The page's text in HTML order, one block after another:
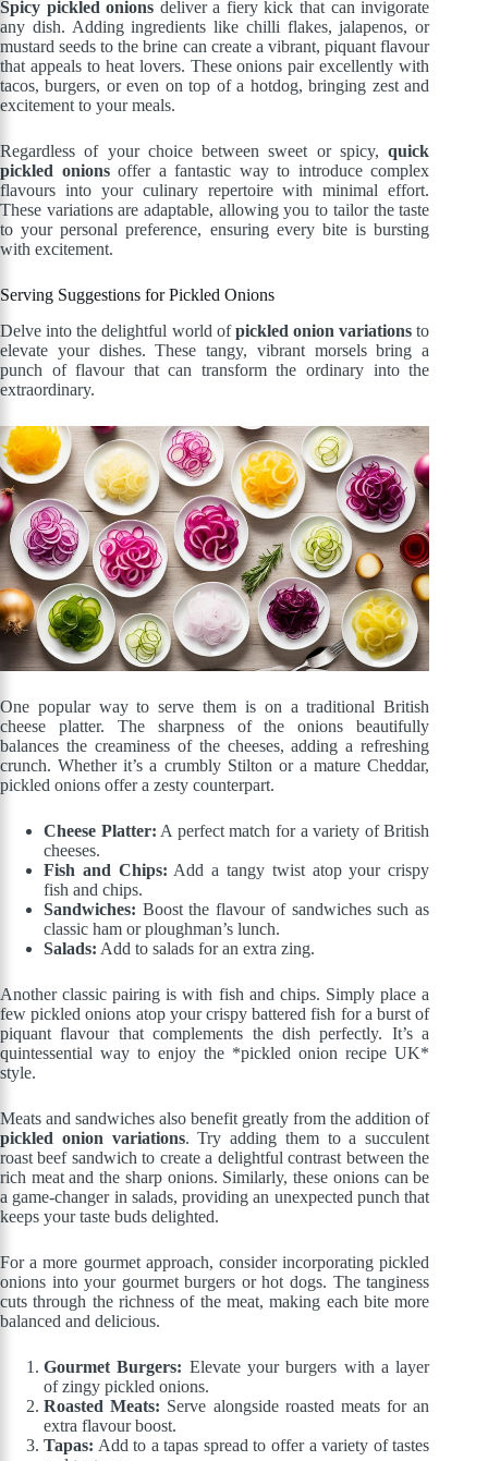
Spicy pickled onions deliver a fiery kick that can invigorate
any dish. Adding ingredients like chilli flakes, jalapenos, or
mustard seeds to the brine can create a vibrant, piquant flavour
that appeals to heat lovers. These onions pair excellently with
tacos, burgers, or even on top of a hotdog, bringing zest and
excitement to your meals.
Regardless of your choice between sweet or spicy,quick
pickled onionsoffer a fantastic way to introduce complex
flavours into your culinary repertoire with minimal effort.
These variations are adaptable, allowing you to tailor the taste
to your personal preference, ensuring every bite is bursting
with excitement.
Serving Suggestions for Pickled Onions
Delve into the delightful world ofpickled onion variations to
elevate your dishes. These tangy, vibrant morsels bring a
punch of flavour that can transform the ordinary into the
extraordinary.
One popular way to serve them is on a traditional British
cheese platter. The sharpness of the onions beautifully
balances the creaminess of the cheeses, adding a refreshing
crunch. Whether it’s a crumbly Stilton or a mature Cheddar,
pickled onions offer a zesty counterpart.
Cheese Platter: A perfect match for a variety of British
cheeses.
Fish and Chips: Add a tangy twist atop your crispy
fish and chips.
Sandwiches: Boost the flavour of sandwiches such as
classic ham or ploughman’s lunch.
Salads: Add to salads for an extra zing.
Another classic pairing is with fish and chips. Simply place a
few pickled onions atop your crispy battered fish for a burst of
piquant flavour that complements the dish perfectly. It’s a
quintessential way to enjoy the *pickled onion recipe UK*
style.
Meats and sandwiches also benefit greatly from the addition of
pickled onion variations. Try adding them to a succulent
roast beef sandwich to create a delightful contrast between the
rich meat and the sharp onions. Similarly, these onions can be
a game-changer in salads, providing an unexpected punch that
keeps your taste buds delighted.
For a more gourmet approach, consider incorporating pickled
onions into your gourmet burgers or hot dogs. The tanginess
cuts through the richness of the meat, making each bite more
balanced and delicious.
Gourmet Burgers: Elevate your burgers with a layer
of zingy pickled onions.
Roasted Meats: Serve alongside roasted meats for an
extra flavour boost.
Tapas: Add to a tapas spread to offer a variety of tastes